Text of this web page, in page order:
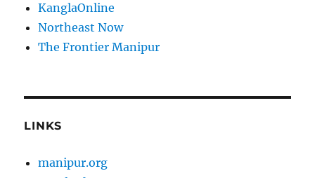
KanglaOnline
Northeast Now
The Frontier Manipur
LINKS
manipur.org